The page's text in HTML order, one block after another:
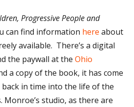
Progressive People and
can find information here about
available. There’s a digital
the paywall at the Ohio
a copy of the book, it has come
back in time into the life of the
Monroe’s studio, as there are